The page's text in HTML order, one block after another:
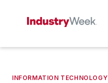
INFORMATION TECHNOLOGY